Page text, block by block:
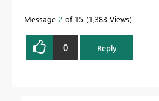
Message 2 of 15 1,383 Views
0 Reply